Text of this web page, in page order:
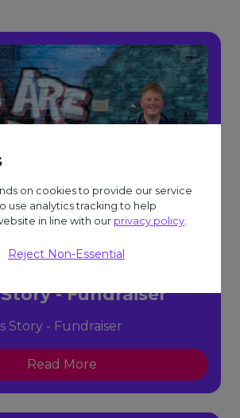
- Fundraiser
Story - Fundraiser
Read More
on cookies to provide our service
use analytics tracking to help
in line with our privacy policy
Reject Non-Essential